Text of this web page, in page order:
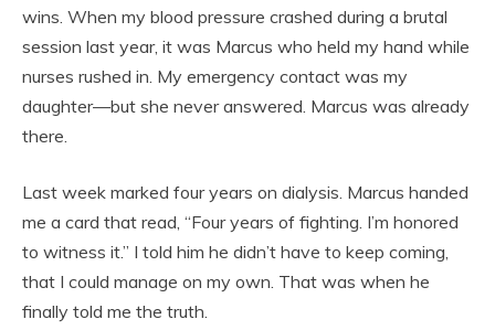
wins. When my blood pressure crashed during a brutal
session last year, it was Marcus who held my hand while
nurses rushed in. My emergency contact was my
daughter—but she never answered. Marcus was already
there.
Last week marked four years on dialysis. Marcus handed
me a card that read, “Four years of fighting. I’m honored
to witness it.” I told him he didn’t have to keep coming,
that I could manage on my own. That was when he
finally told me the truth.